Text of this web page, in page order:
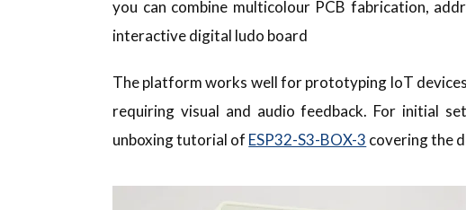
you can combine multicolour PCB fabrication,
interactive digital ludo board
The platform works well for prototyping IoT
requiring visual and audio feedback. For initial
unboxing tutorial of ESP32-S3-BOX-3 covering the